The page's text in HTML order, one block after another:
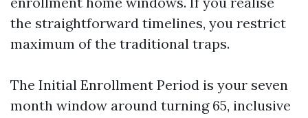
the straightforward timelines, you restrict
maximum of the traditional traps.
The Initial Enrollment Period is your seven
month window around turning 65, inclusive